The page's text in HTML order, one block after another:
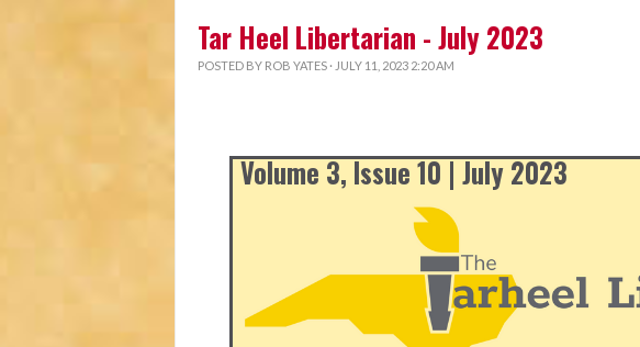
Tar Heel Libertarian - July 2023
POSTED BY ROB YATES · JULY 11, 2023 2:20 AM
Volume 3, Issue 10 | July 2023